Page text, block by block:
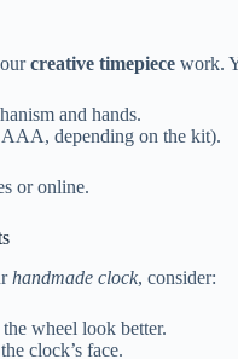
creative timepiece work.
and hands.
depending on the kit).
or online.
handmade clock, consider:
wheel look better.
clock’s face.